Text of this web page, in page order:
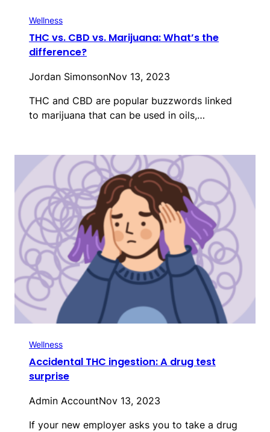
Wellness
THC vs. CBD vs. Marijuana: What’s the
difference?
Jordan SimonsonNov 13, 2023
THC and CBD are popular buzzwords linked
to marijuana that can be used in oils,…
Wellness
Accidental THC ingestion: A drug test
surprise
Admin AccountNov 13, 2023
If your new employer asks you to take a drug